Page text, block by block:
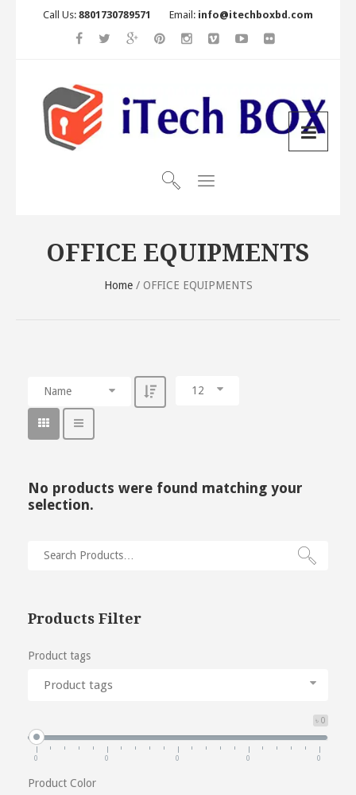
Call Us: 8801730789571 Email: info@itechboxbd.com
OFFICE EQUIPMENTS
Home/ OFFICE EQUIPMENTS
Name 12
No products were found matching your
selection.
Products Filter
Product tags
Product tags
৳ 0
0 0 0 0 0
Product Color